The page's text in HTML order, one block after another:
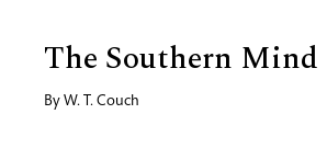
The Southern Mind
By W. T. Couch